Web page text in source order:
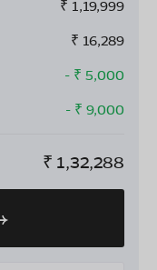
₹ 1,19,999
₹ 16,289
- ₹ 5,000
- ₹ 9,000
₹ 1,32,288